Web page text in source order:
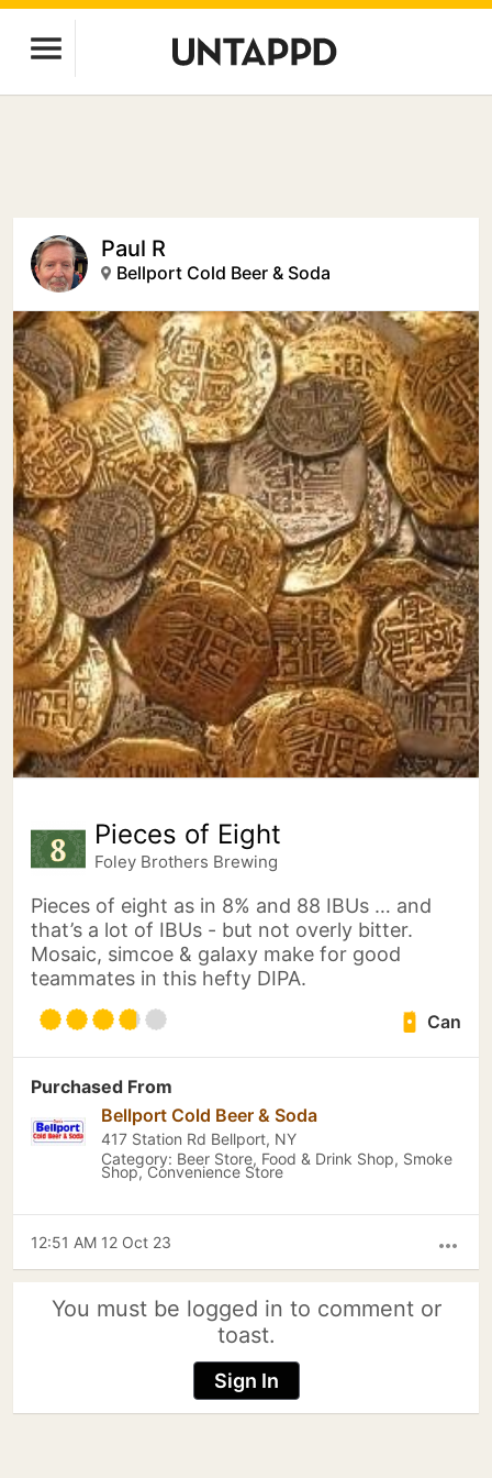
Paul R
Bellport Cold Beer & Soda
Pieces of Eight
Foley Brothers Brewing
Pieces of eight as in 8% and 88 IBUs … and
that’s a lot of IBUs - but not overly bitter.
Mosaic, simcoe & galaxy make for good
teammates in this hefty DIPA.
Can
Purchased From
Bellport Cold Beer & Soda
417 Station Rd Bellport, NY
Category: Beer Store, Food & Drink Shop, Smoke
Shop, Convenience Store
more_horiz
12:51 AM 12 Oct 23
You must be logged in to comment or
toast.
Sign In